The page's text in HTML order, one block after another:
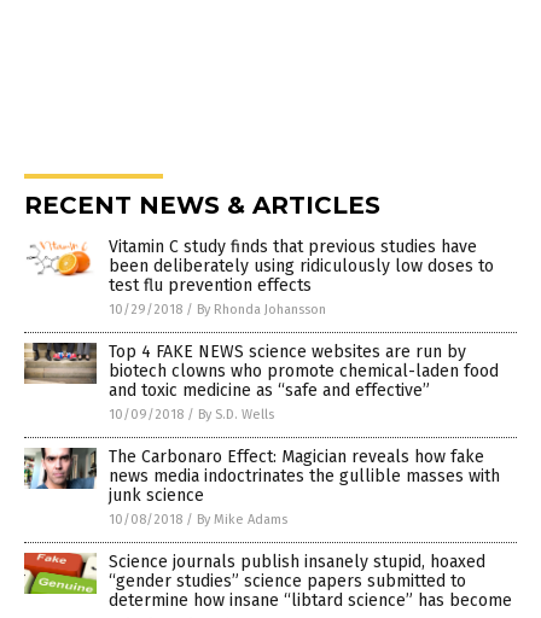
RECENT NEWS & ARTICLES
Vitamin C study finds that previous studies have
been deliberately using ridiculously low doses to
test flu prevention effects
10/29/2018 / By Rhonda Johansson
Top 4 FAKE NEWS science websites are run by
biotech clowns who promote chemical-laden food
and toxic medicine as “safe and effective”
10/09/2018 / By S.D. Wells
The Carbonaro Effect: Magician reveals how fake
news media indoctrinates the gullible masses with
junk science
10/08/2018 / By Mike Adams
Science journals publish insanely stupid, hoaxed
“gender studies” science papers submitted to
determine how insane “libtard science” has become